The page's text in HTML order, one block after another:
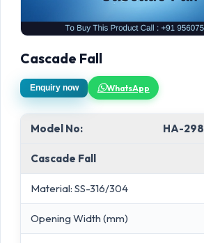
Cascade Fall
Enquiry now WhatsApp
Model No: HA-298
Cascade Fall
Material: SS-316/304
Opening Width (mm)